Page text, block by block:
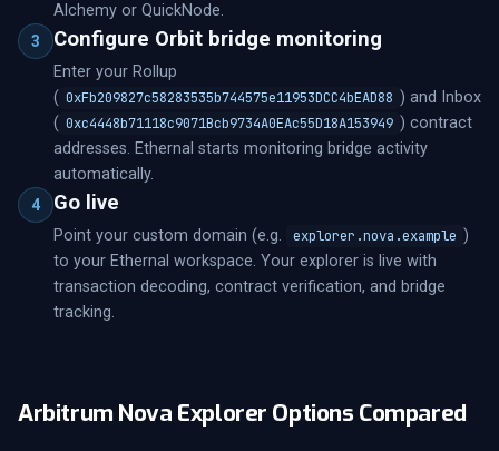
Alchemy or QuickNode.
3 Configure Orbit bridge monitoring
Enter your Rollup
( 0xFb209827c58283535b744575e11953DCC4bEAD88 ) and Inbox
( 0xc4448b71118c9071Bcb9734A0EAc55D18A153949 ) contract
addresses. Ethernal starts monitoring bridge activity
automatically.
4 Go live
Point your custom domain (e.g. explorer.nova.example )
to your Ethernal workspace. Your explorer is live with
transaction decoding, contract verification, and bridge
tracking.
Arbitrum Nova Explorer Options Compared